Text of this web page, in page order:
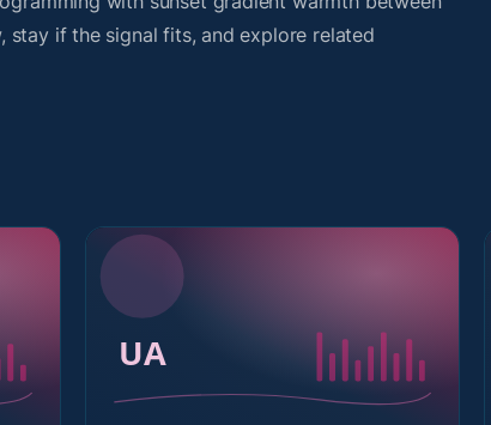
stay if the signal fits, and explore related